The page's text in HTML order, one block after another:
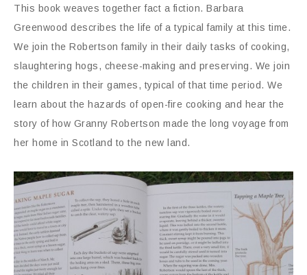
This book weaves together fact a fiction. Barbara
Greenwood describes the life of a typical family at this time.
We join the Robertson family in their daily tasks of cooking,
slaughtering hogs, cheese-making and preserving. We join
the children in their games, typical of that time period. We
learn about the hazards of open-fire cooking and hear the
story of how Granny Robertson made the long voyage from
her home in Scotland to the new land.